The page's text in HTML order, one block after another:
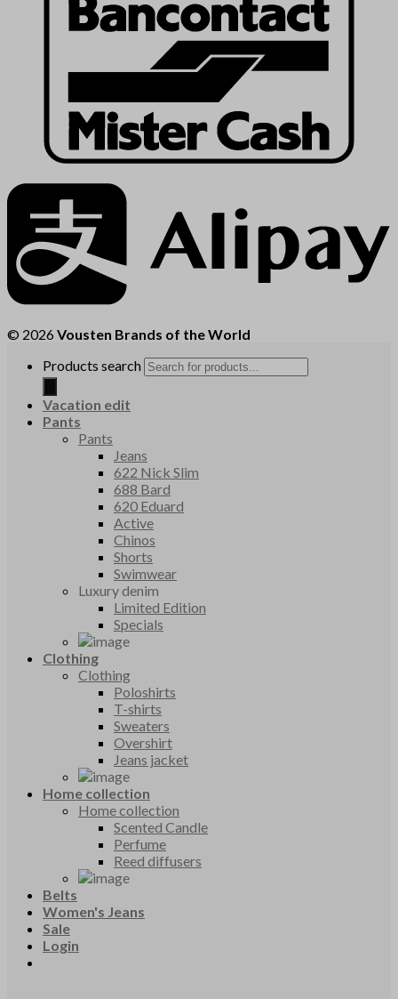
© 2026 Vousten Brands of the World
Products search
Vacation edit
Pants
Pants
Jeans
622 Nick Slim
688 Bard
620 Eduard
Active
Chinos
Shorts
Swimwear
Luxury denim
Limited Edition
Specials
Clothing
Clothing
Poloshirts
T-shirts
Sweaters
Overshirt
Jeans jacket
Home collection
Home collection
Scented Candle
Perfume
Reed diffusers
Belts
Women's Jeans
Sale
Login